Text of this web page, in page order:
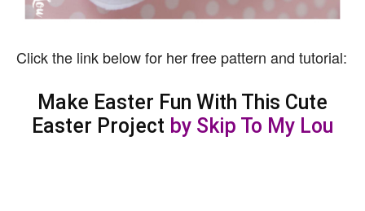
Click the link below for her free pattern and tutorial:
Make Easter Fun With This Cute
Easter Project by Skip To My Lou